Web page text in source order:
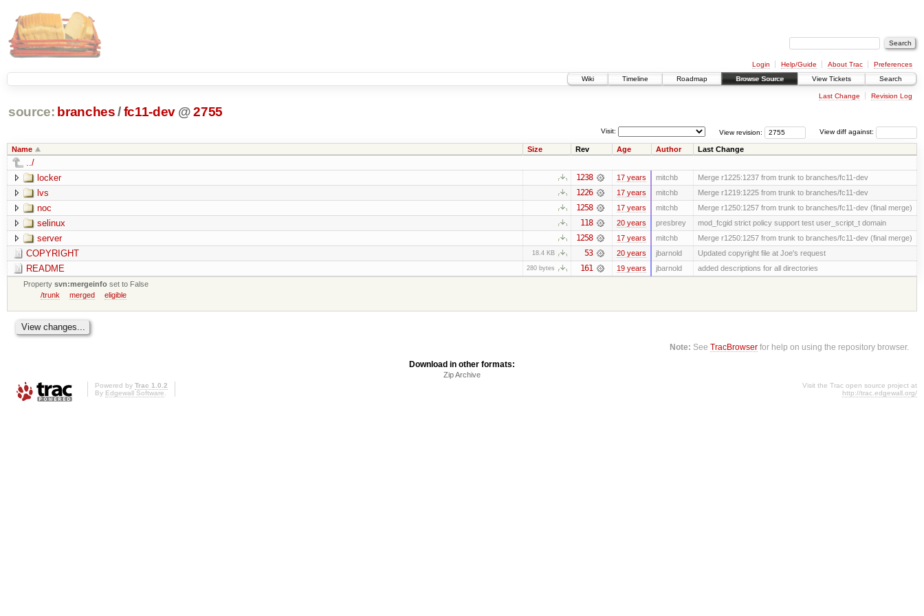
Login Help/Guide About Trac
Preferences
Wiki
Timeline Roadmap Browse Source View Tickets Search
Last Change Revision Log
source: branches /fc11-dev @ 2755
View diff against:
View revision:
Visit:
Name Size Rev Age Author Last Change
../
locker
1238 17 years mitchb Merge r1225:1237 from trunk to branches/fc11-dev
lvs 1226 17 years mitchb Merge r1219:1225 from trunk to branches/fc11-dev
noc 1258 17 years mitchb Merge r1250:1257 from trunk to branches/fc11-dev (final merge)
selinux 118 20 years presbrey mod_fcgid strict policy support test user_script_t domain
server 1258 17 years mitchb Merge r1250:1257 from trunk to branches/fc11-dev (final merge)
COPYRIGHT 18.4 KB 53 20 years jbarnold Updated copyright file at Joe's request
README 280 bytes 161 19 years jbarnold
added descriptions for all directories
Propertysvn:mergeinfo set to False
/trunk
merged eligible
Note: SeeTracBrowser for help on using the repository browser.
Download in other formats:
Zip Archive
Powered by Trac 1.0.2
By Edgewall Software.
Visit the Trac open source project at
http://trac.edgewall.org/